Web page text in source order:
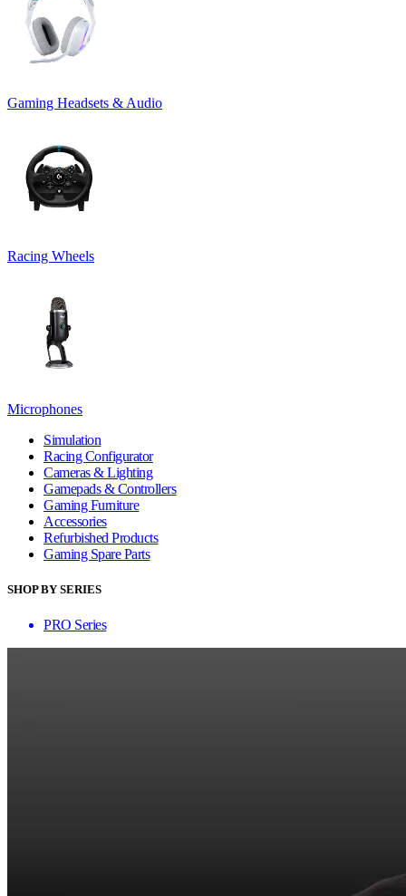
Gaming Headsets & Audio
Racing Wheels
Microphones
Simulation
Racing Configurator
Cameras & Lighting
Gamepads & Controllers
Gaming Furniture
Accessories
Refurbished Products
Gaming Spare Parts
SHOP BY SERIES
PRO Series